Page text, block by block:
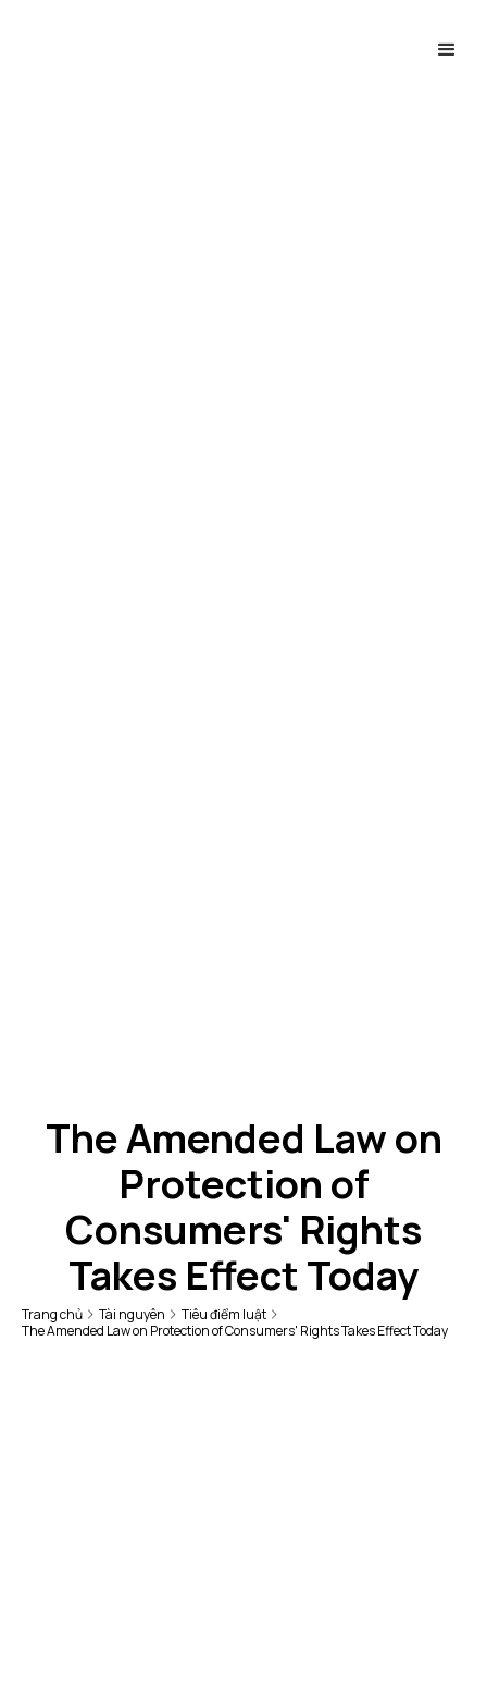
The Amended Law on
Protection of
Consumers' Rights
Takes Effect Today
Trang chủ Tài nguyên
Tiêu điểm luật
The Amended Law on Protection of Consumers' Rights Takes Effect Today